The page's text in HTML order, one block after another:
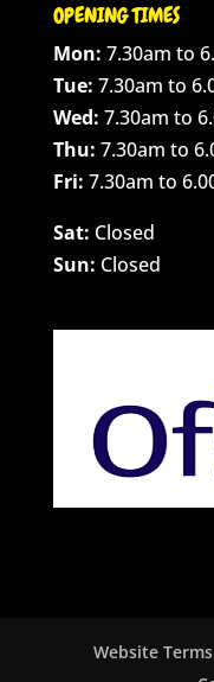
OPENING TIMES
Mon: 7.30am to
Tue: 7.30am to
Wed: 7.30am to
Thu: 7.30am to
Fri: 7.30am to
Sat: Closed
Sun: Closed
Website